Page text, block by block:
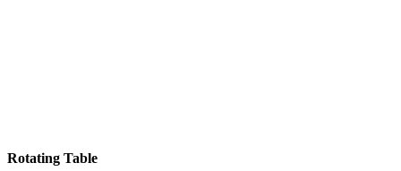
Rotating Table